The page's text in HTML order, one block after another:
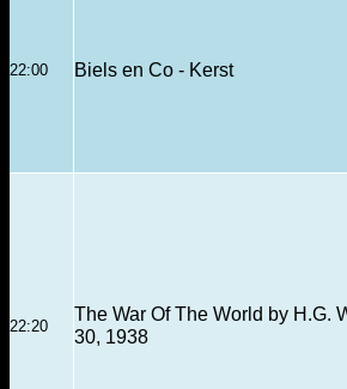
22:00 Biels en Co - Kerst
22:20
The War Of The World by H.G.
30, 1938